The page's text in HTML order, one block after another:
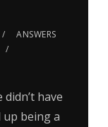
ANSWERS
have
being a